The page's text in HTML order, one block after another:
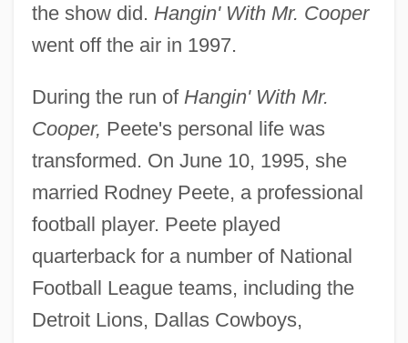
the show did. Hangin' With Mr. Cooper
went off the air in 1997.
During the run of Hangin' With Mr.
Cooper, Peete's personal life was
transformed. On June 10, 1995, she
married Rodney Peete, a professional
football player. Peete played
quarterback for a number of National
Football League teams, including the
Detroit Lions, Dallas Cowboys,